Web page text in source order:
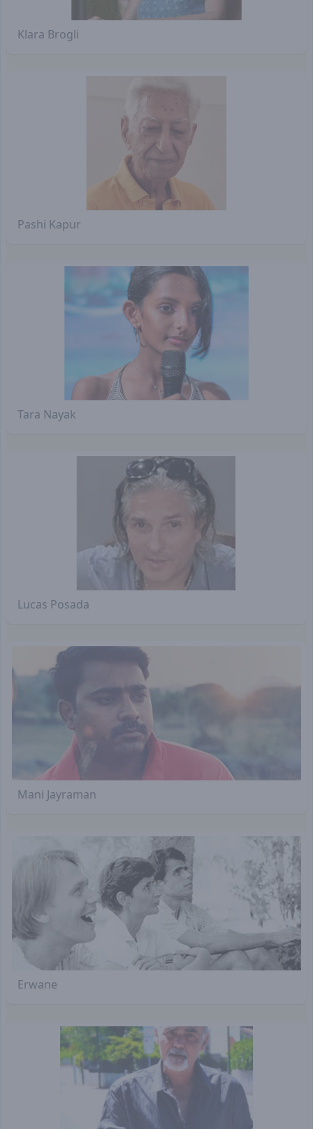
Klara Brogli
Pashi Kapur
Tara Nayak
Lucas Posada
Mani Jayraman
Erwane